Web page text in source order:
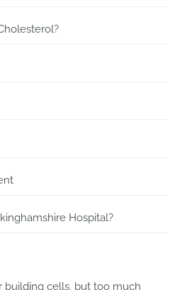
Hospital?
building cells, but too much